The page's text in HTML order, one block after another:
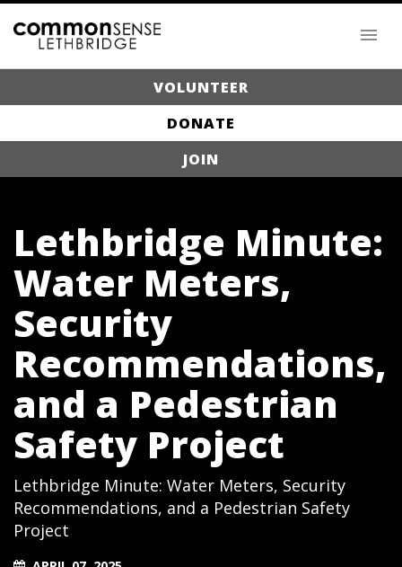
VOLUNTEER
DONATE
JOIN
Lethbridge Minute:
Water Meters,
Security
Recommendations,
and a Pedestrian
Safety Project
Lethbridge Minute: Water Meters, Security
Recommendations, and a Pedestrian Safety
Project